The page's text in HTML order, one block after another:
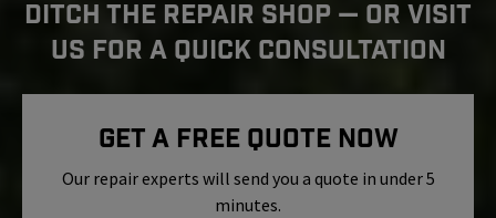
REVIEWS
BECOME A TECHNICIAN
GET QUOTE
(855) 800-5629
DITCH THE REPAIR SHOP — OR VISIT
US FOR A QUICK CONSULTATION
Get A Free Quote Now
Our repair experts will send you a quote in under 5
minutes.